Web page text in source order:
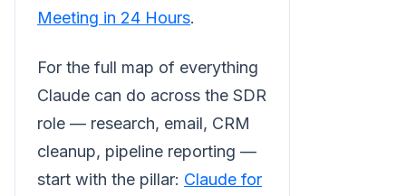
Meeting in 24 Hours.
For the full map of everything
Claude can do across the SDR
role — research, email, CRM
cleanup, pipeline reporting —
start with the pillar: Claude for